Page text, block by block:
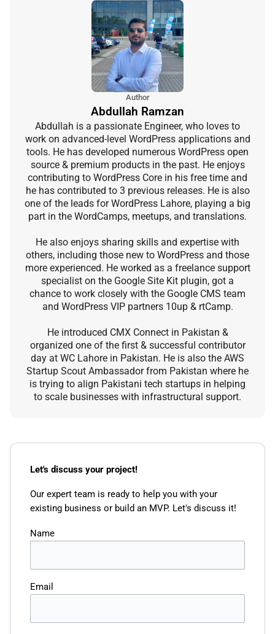
Author
Abdullah Ramzan
Abdullah is a passionate Engineer, who loves to
work on advanced-level WordPress applications and
tools. He has developed numerous WordPress open
source & premium products in the past. He enjoys
contributing to WordPress Core in his free time and
he has contributed to 3 previous releases. He is also
one of the leads for WordPress Lahore, playing a big
part in the WordCamps, meetups, and translations.
He also enjoys sharing skills and expertise with
others, including those new to WordPress and those
more experienced. He worked as a freelance support
specialist on the Google Site Kit plugin, got a
chance to work closely with the Google CMS team
and WordPress VIP partners 10up & rtCamp.
He introduced CMX Connect in Pakistan &
organized one of the first & successful contributor
day at WC Lahore in Pakistan. He is also the AWS
Startup Scout Ambassador from Pakistan where he
is trying to align Pakistani tech startups in helping
to scale businesses with infrastructural support.
Let's discuss your project!
Our expert team is ready to help you with your
existing business or build an MVP. Let's discuss it!
Name
Email